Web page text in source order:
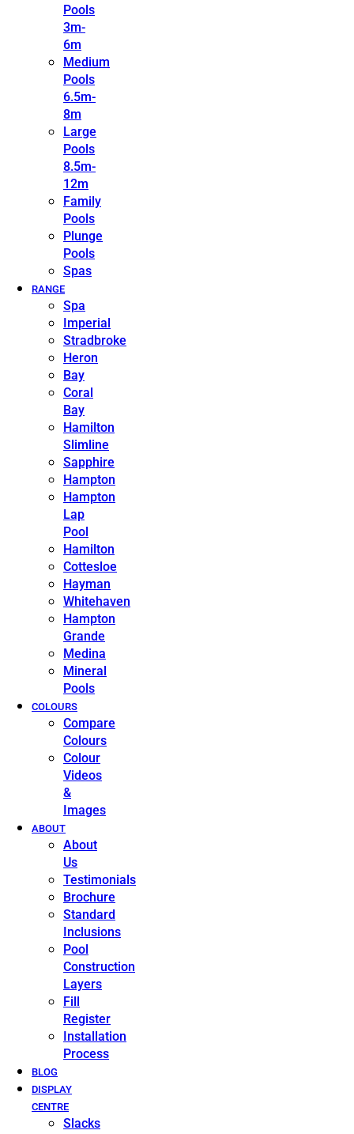
Pools
3m-
6m
Medium
Pools
6.5m-
8m
Large
Pools
8.5m-
12m
Family
Pools
Plunge
Pools
Spas
RANGE
Spa
Imperial
Stradbroke
Heron
Bay
Coral
Bay
Hamilton
Slimline
Sapphire
Hampton
Hampton
Lap
Pool
Hamilton
Cottesloe
Hayman
Whitehaven
Hampton
Grande
Medina
Mineral
Pools
COLOURS
Compare
Colours
Colour
Videos
&
Images
ABOUT
About
Us
Testimonials
Brochure
Standard
Inclusions
Pool
Construction
Layers
Fill
Register
Installation
Process
BLOG
DISPLAY
CENTRE
Slacks